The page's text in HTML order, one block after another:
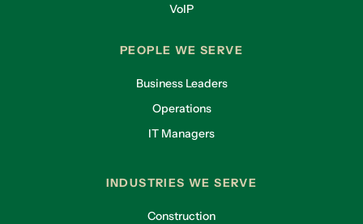
VoIP
PEOPLE WE SERVE
Business Leaders
Operations
IT Managers
INDUSTRIES WE SERVE
Construction